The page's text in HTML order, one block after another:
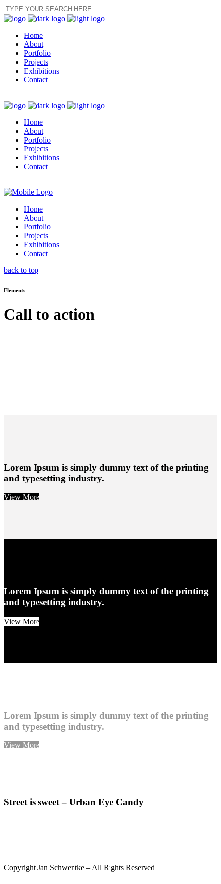
Home
About
Portfolio
Projects
Exhibitions
Contact
Home
About
Portfolio
Projects
Exhibitions
Contact
Home
About
Portfolio
Projects
Exhibitions
Contact
back to top
Elements
Call to action
Lorem Ipsum is simply dummy text of the printing
and typesetting industry.
View More
Lorem Ipsum is simply dummy text of the printing
and typesetting industry.
View More
Lorem Ipsum is simply dummy text of the printing
and typesetting industry.
View More
Street is sweet – Urban Eye Candy
Copyright Jan Schwentke – All Rights Reserved